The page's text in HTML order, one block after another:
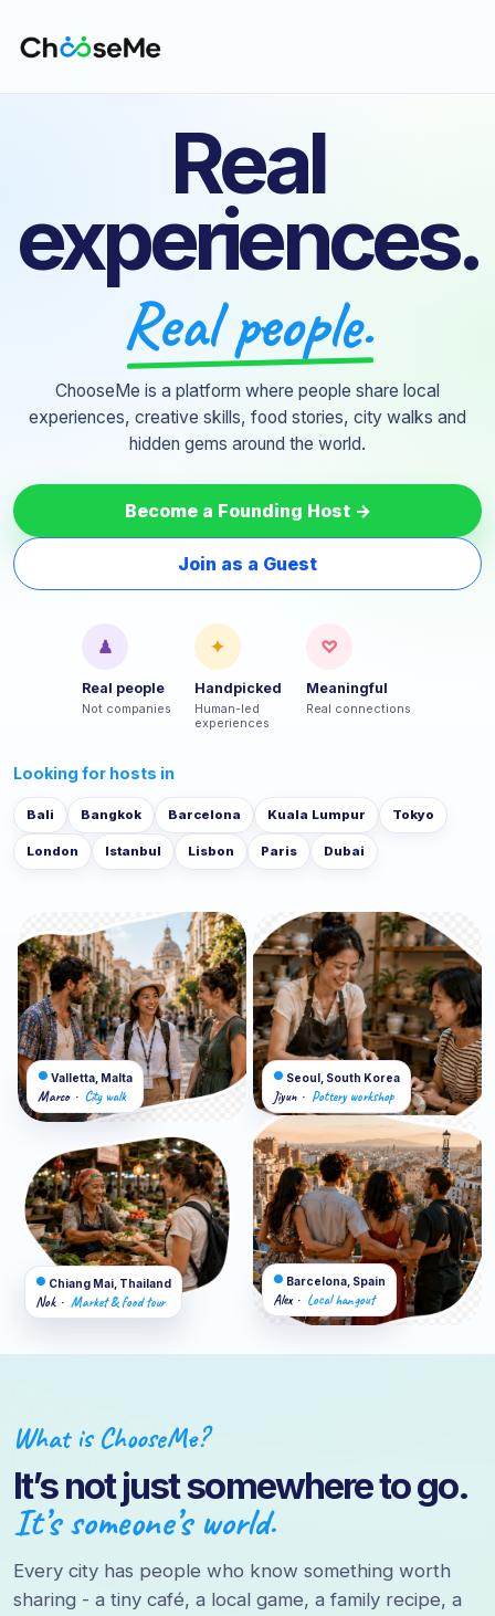
Real
experiences.
Real people.
ChooseMe is a platform where people share local
experiences, creative skills, food stories, city walks and
hidden gems around the world.
Become a Founding Host →
Join as a Guest
♟
Real people
Not companies
✦
Handpicked
Human-led
experiences
♡
Meaningful
Real connections
Looking for hosts in
Bali Bangkok Barcelona Kuala Lumpur Tokyo
London Istanbul Lisbon Paris Dubai
● Valletta, Malta
Marco · City walk
● Seoul, South Korea
Jiyun · Pottery workshop
● Chiang Mai, Thailand
Nok · Market & food tour
● Barcelona, Spain
Alex · Local hangout
What is ChooseMe?
It’s not just somewhere to go.
It’s someone’s world.
Every city has people who know something worth
sharing - a tiny café, a local game, a family recipe, a